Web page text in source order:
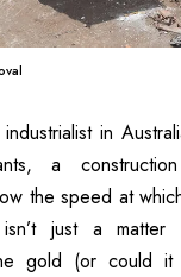
in
a
the speed at
just a matter
gold (or could